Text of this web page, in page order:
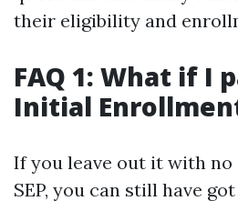
their eligibility and
FAQ 1: What if I
Initial
If you leave out it with
SEP, you can still have